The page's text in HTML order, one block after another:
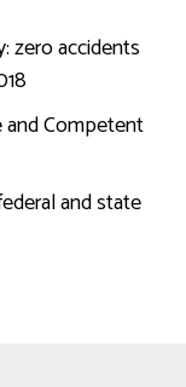
zero accidents
and Competent
and state